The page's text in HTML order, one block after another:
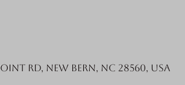
Rd, New Bern, NC 28560, USA